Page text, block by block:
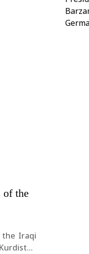
of the
the Iraqi